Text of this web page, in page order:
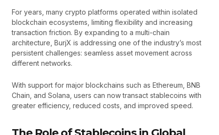
For years, many crypto platforms operated within isolated
blockchain ecosystems, limiting flexibility and increasing
transaction friction. By expanding to a multi-chain
architecture, BurjX is addressing one of the industry’s most
persistent challenges: seamless asset movement across
different networks.
With support for major blockchains such as Ethereum, BNB
Chain, and Solana, users can now transact stablecoins with
greater efficiency, reduced costs, and improved speed.